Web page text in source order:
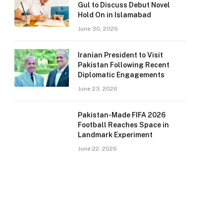
Gul to Discuss Debut Novel
Hold On in Islamabad
June 30, 2026
Iranian President to Visit
Pakistan Following Recent
Diplomatic Engagements
June 23, 2026
Pakistan-Made FIFA 2026
Football Reaches Space in
Landmark Experiment
June 22, 2026